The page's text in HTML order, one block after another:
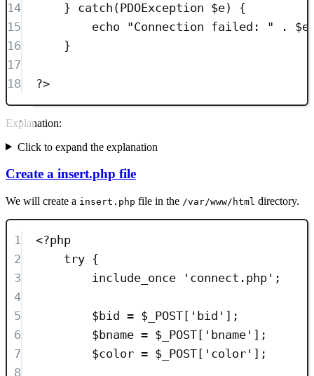
14
} catch (PDOException $e)
{
15
echo "Connection failed: " . $e
16
}
17
18
?>
Explanation:
Click to expand the explanation
Create a insert.php file
We will create a insert.php file in the /var/www/html directory.
1 <?php
2
try {
3
include_once ' connect.php ' ;
4
5
$bid = $_POST [ ' bid ' ];
6
$bname = $_POST [ ' bname ' ];
7
$color = $_POST [ ' color ' ];
8